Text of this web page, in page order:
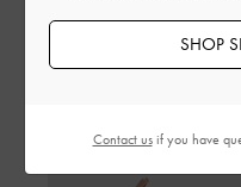
SHOP
Contact usif you have